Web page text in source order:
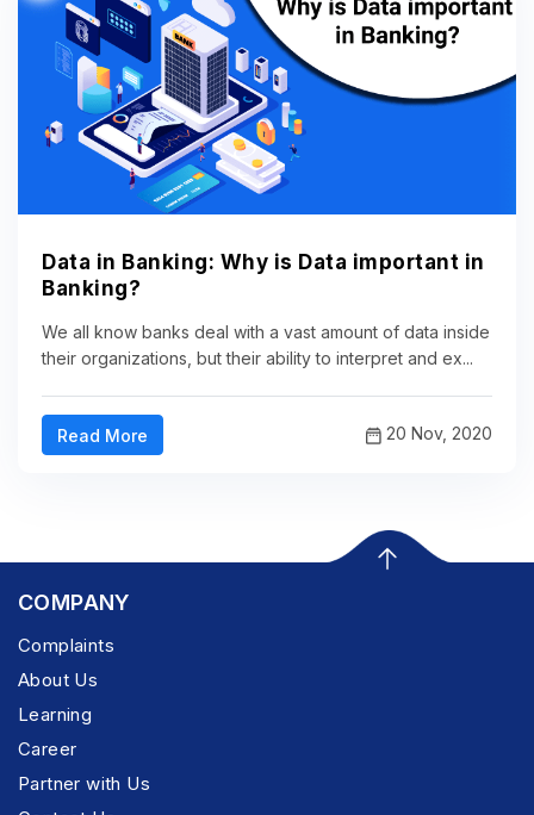
Data in Banking: Why is Data important in
Banking?
We all know banks deal with a vast amount of data inside
their organizations, but their ability to interpret and ex...
Read More 20 Nov, 2020
COMPANY
Complaints
About Us
Learning
Career
Partner with Us